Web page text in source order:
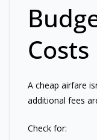
Costs
A cheap airfare
additional fees
Check for: